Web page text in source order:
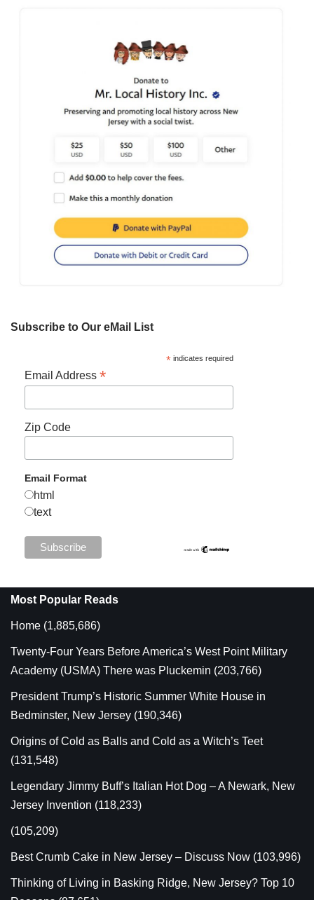
Subscribe to Our eMail List
*indicates required
Email Address *
Zip Code
Email Format
html
text
Most Popular Reads
Home (1,885,686)
Twenty-Four Years Before America’s West Point Military
Academy (USMA) There was Pluckemin (203,766)
President Trump’s Historic Summer White House in
Bedminster, New Jersey (190,346)
Origins of Cold as Balls and Cold as a Witch’s Teet
(131,548)
Legendary Jimmy Buff’s Italian Hot Dog – A Newark, New
Jersey Invention (118,233)
(105,209)
Best Crumb Cake in New Jersey – Discuss Now (103,996)
Thinking of Living in Basking Ridge, New Jersey? Top 10